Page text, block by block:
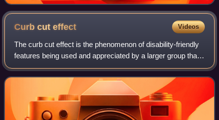
Curb cuteffect Videos
The curb cut effect is the phenomenon of disability-friendly
features being used and appreciated by a larger group than
the people they were designed for. The phenomenon is
named for curb cuts – minia